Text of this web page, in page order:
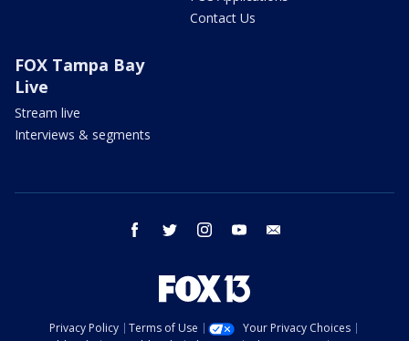
Contact Us
FOX Tampa Bay
Live
Stream live
Interviews & segments
facebook twitter instagram youtube
Privacy Policy Terms of Use
Your Privacy Choices